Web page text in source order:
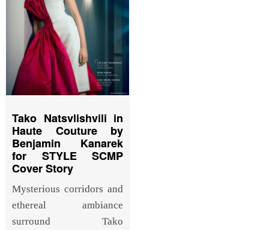
Tako Natsvlishvili in
Haute Couture by
Benjamin Kanarek
for STYLE SCMP
Cover Story
Mysterious corridors and
ethereal ambiance
surround Tako